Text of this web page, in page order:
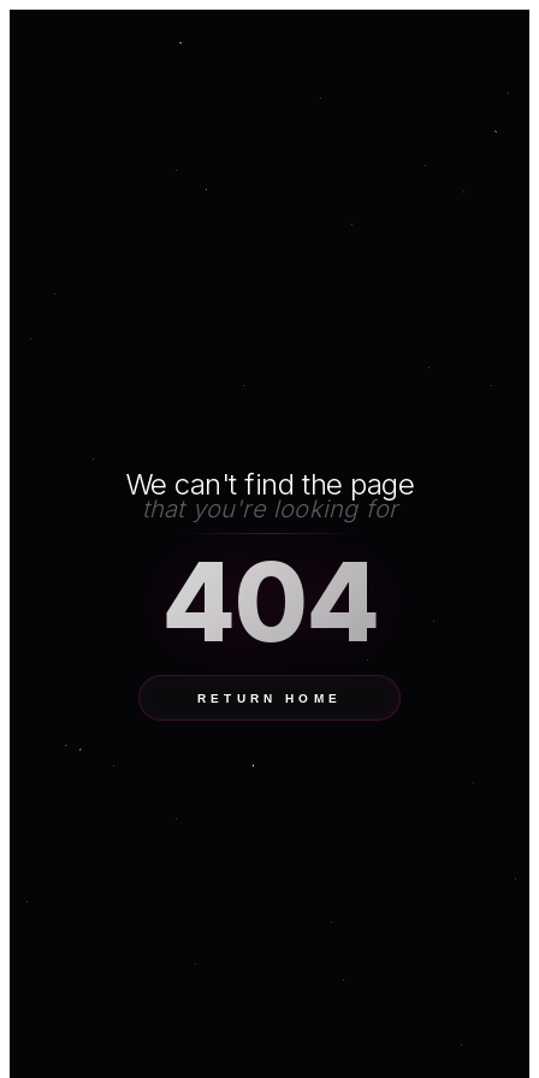
We can't find the page
that you're looking for
404
RETURN HOME